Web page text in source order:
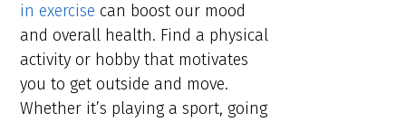
in exercise can boost our mood
and overall health. Find a physical
activity or hobby that motivates
you to get outside and move.
Whether it’s playing a sport, going